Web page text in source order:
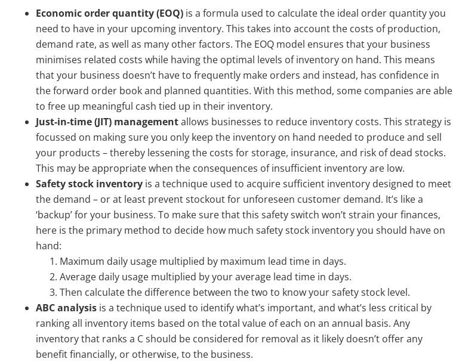
Economic order quantity (EOQ) is a formula used to calculate the ideal order quantity you
need to have in your upcoming inventory. This takes into account the costs of production,
demand rate, as well as many other factors. The EOQ model ensures that your business
minimises related costs while having the optimal levels of inventory on hand. This means
that your business doesn’t have to frequently make orders and instead, has confidence in
the forward order book and planned quantities. With this method, some companies are able
to free up meaningful cash tied up in their inventory.
Just-in-time (JIT) managementallows businesses to reduce inventory costs. This strategy is
focussed on making sure you only keep the inventory on hand needed to produce and sell
your products – thereby lessening the costs for storage, insurance, and risk of dead stocks.
This may be appropriate when the consequences of insufficient inventory are low.
Safety stock inventory is a technique used to acquire sufficient inventory designed to meet
the demand – or at least prevent stockout for unforeseen customer demand. It’s like a
‘backup’ for your business. To make sure that this safety switch won’t strain your finances,
here is the primary method to decide how much safety stock inventory you should have on
hand:
Maximum daily usage multiplied by maximum lead time in days.
Average daily usage multiplied by your average lead time in days.
Then calculate the difference between the two to know your safety stock level.
ABC analysis is a technique used to identify what’s important, and what’s less critical by
ranking all inventory items based on the total value of each on an annual basis. Any
inventory that ranks a C should be considered for removal as it likely doesn’t offer any
benefit financially, or otherwise, to the business.